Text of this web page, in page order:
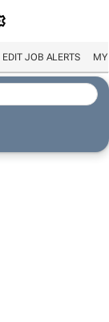
EDIT JOB ALERTS MY